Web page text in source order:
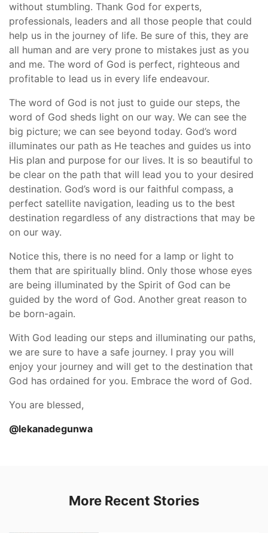
without stumbling. Thank God for experts,
professionals, leaders and all those people that could
help us in the journey of life. Be sure of this, they are
all human and are very prone to mistakes just as you
and me. The word of God is perfect, righteous and
profitable to lead us in every life endeavour.
The word of God is not just to guide our steps, the
word of God sheds light on our way. We can see the
big picture; we can see beyond today. God’s word
illuminates our path as He teaches and guides us into
His plan and purpose for our lives. It is so beautiful to
be clear on the path that will lead you to your desired
destination. God’s word is our faithful compass, a
perfect satellite navigation, leading us to the best
destination regardless of any distractions that may be
on our way.
Notice this, there is no need for a lamp or light to
them that are spiritually blind. Only those whose eyes
are being illuminated by the Spirit of God can be
guided by the word of God. Another great reason to
be born-again.
With God leading our steps and illuminating our paths,
we are sure to have a safe journey. I pray you will
enjoy your journey and will get to the destination that
God has ordained for you. Embrace the word of God.
You are blessed,
@lekanadegunwa
More Recent Stories